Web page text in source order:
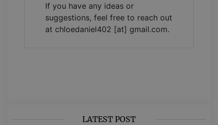
If you have any ideas or
suggestions, feel free to reach out
at chloedaniel402 [at] gmail.com.
LATEST POST